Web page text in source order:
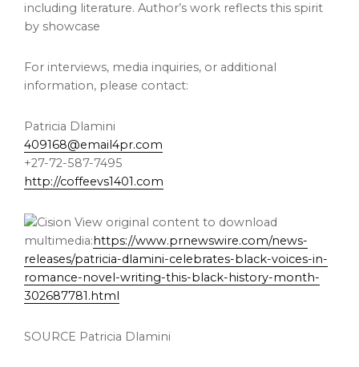
including literature. Author’s work reflects this spirit
by showcase
For interviews, media inquiries, or additional
information, please contact:
Patricia Dlamini
409168@email4pr.com
+27-72-587-7495
http://coffeevs1401.com
View original content to download
multimedia: https://www.prnewswire.com/news-
releases/patricia-dlamini-celebrates-black-voices-in-
romance-novel-writing-this-black-history-month-
302687781.html
SOURCE Patricia Dlamini